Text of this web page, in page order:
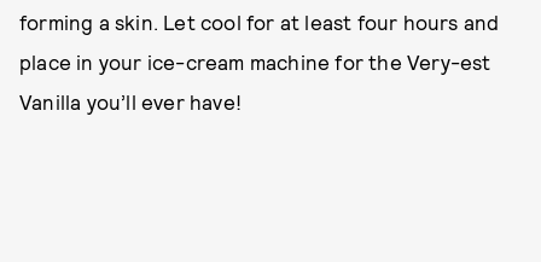
forming a skin. Let cool for at least four hours and
place in your ice-cream machine for the Very-est
Vanilla you’ll ever have!